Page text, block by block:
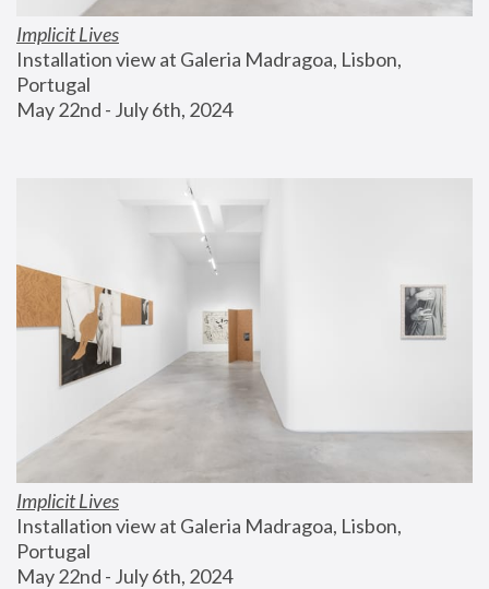
Implicit Lives
Installation view at Galeria Madragoa, Lisbon,
Portugal
May 22nd - July 6th, 2024
Implicit Lives
Installation view at Galeria Madragoa, Lisbon,
Portugal
May 22nd - July 6th, 2024